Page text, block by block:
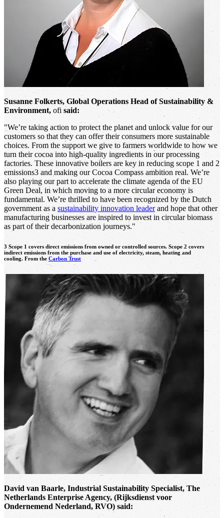
Susanne Folkerts, Global Operations Head of Sustainability &
Environment, ofi said:
"We’re taking action to protect the planet and unlock value for our
customers so that they can offer their consumers more sustainable
choices. From the support we give to farmers worldwide to how we
turn their cocoa into high-quality ingredients in our processing
factories. These innovative boilers are key in reducing scope 1 and 2
emissions3 and making our Cocoa Compass ambition real. We’re
also playing our part to accelerate the climate agenda of the EU
Green Deal, in which moving to a more circular economy is
fundamental. We’re thrilled to have been recognized by the Dutch
government as a sustainability innovation leaderand hope that other
manufacturing businesses are inspired to invest in circular biomass
as part of their decarbonization journeys."
3 Scope 1 covers direct emissions from owned or controlled sources. Scope 2 covers
indirect emissions from the purchase and use of electricity, steam, heating and
cooling. From the Carbon Trust
David van Baarle, Industrial Sustainability Specialist, The
Netherlands Enterprise Agency, (Rijksdienst voor
Ondernemend Nederland, RVO) said: